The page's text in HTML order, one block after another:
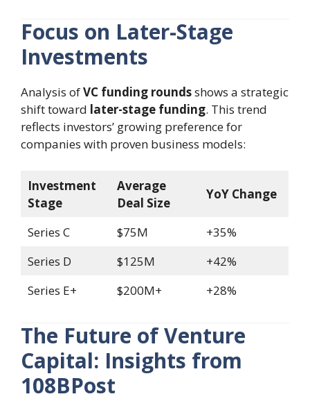
Focus on Later-Stage
Investments
Analysis ofVC funding roundsshows a strategic
shift toward later-stage funding. This trend
reflects investors’ growing preference for
companies with proven business models:
Investment
Stage
Average
Deal Size
YoY Change
Series C $75M
+35%
Series D
$125M
+42%
Series E+
$200M+ +28%
The Future of Venture
Capital: Insights from
108BPost